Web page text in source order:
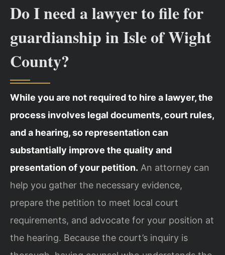
Do I need a lawyer to file for
guardianship in Isle of Wight
County?
While you are not required to hire a lawyer, the
process involves legal documents, court rules,
and a hearing, so representation can
substantially improve the quality and
presentation of your petition. An attorney can
help you gather the necessary evidence,
prepare the petition to meet local court
requirements, and advocate for your position at
the hearing. Because the court’s inquiry is